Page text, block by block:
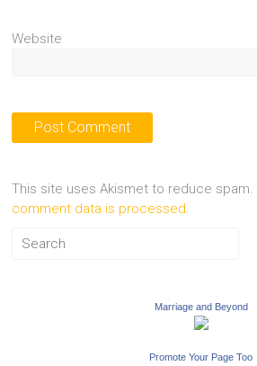
Website
This site uses Akismet to reduce spam.
comment data is processed.
Marriage and Beyond
Promote Your Page Too